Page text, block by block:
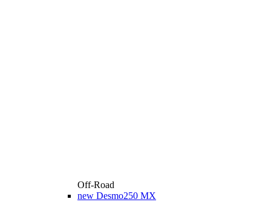
Off-Road
new Desmo250 MX